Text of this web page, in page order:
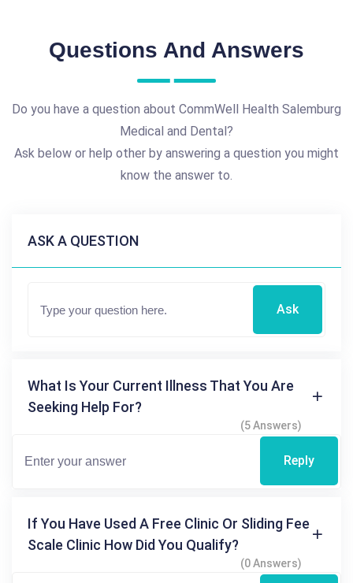
Questions And Answers
Do you have a question about CommWell Health Salemburg
Medical and Dental?
Ask below or help other by answering a question you might
know the answer to.
ASK A QUESTION
Ask
What Is Your Current Illness That You Are
Seeking Help For?
(5 Answers)
Reply
If You Have Used A Free Clinic Or Sliding Fee
Scale Clinic How Did You Qualify?
(0 Answers)